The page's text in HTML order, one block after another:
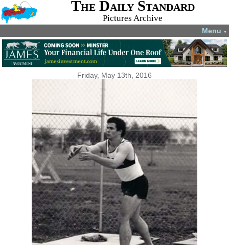
The Daily Standard
Pictures Archive
Menu ▼
Friday, May 13th, 2016